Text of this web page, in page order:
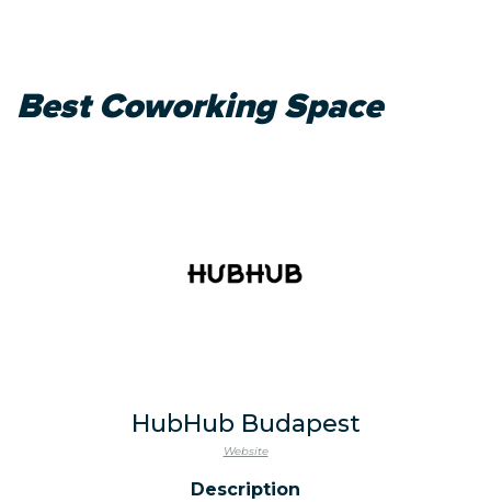
Best Coworking Space
HubHub Budapest
Website
Description